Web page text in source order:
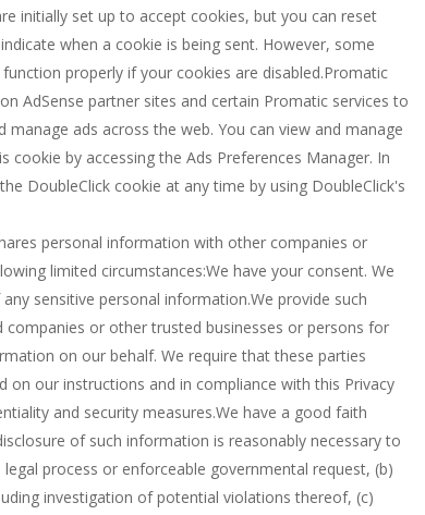
initially set up to accept cookies, but you can reset
when a cookie is being sent. However, some
properly if your cookies are disabled.Promatic
AdSense partner sites and certain Promatic services to
manage ads across the web. You can view and manage
cookie by accessing the Ads Preferences Manager. In
DoubleClick cookie at any time by using DoubleClick's
personal information with other companies or
limited circumstances:We have your consent. We
sensitive personal information.We provide such
or other trusted businesses or persons for
on our behalf. We require that these parties
on our instructions and in compliance with this Privacy
and security measures.We have a good faith
of such information is reasonably necessary to
process or enforceable governmental request, (b)
investigation of potential violations thereof, (c)